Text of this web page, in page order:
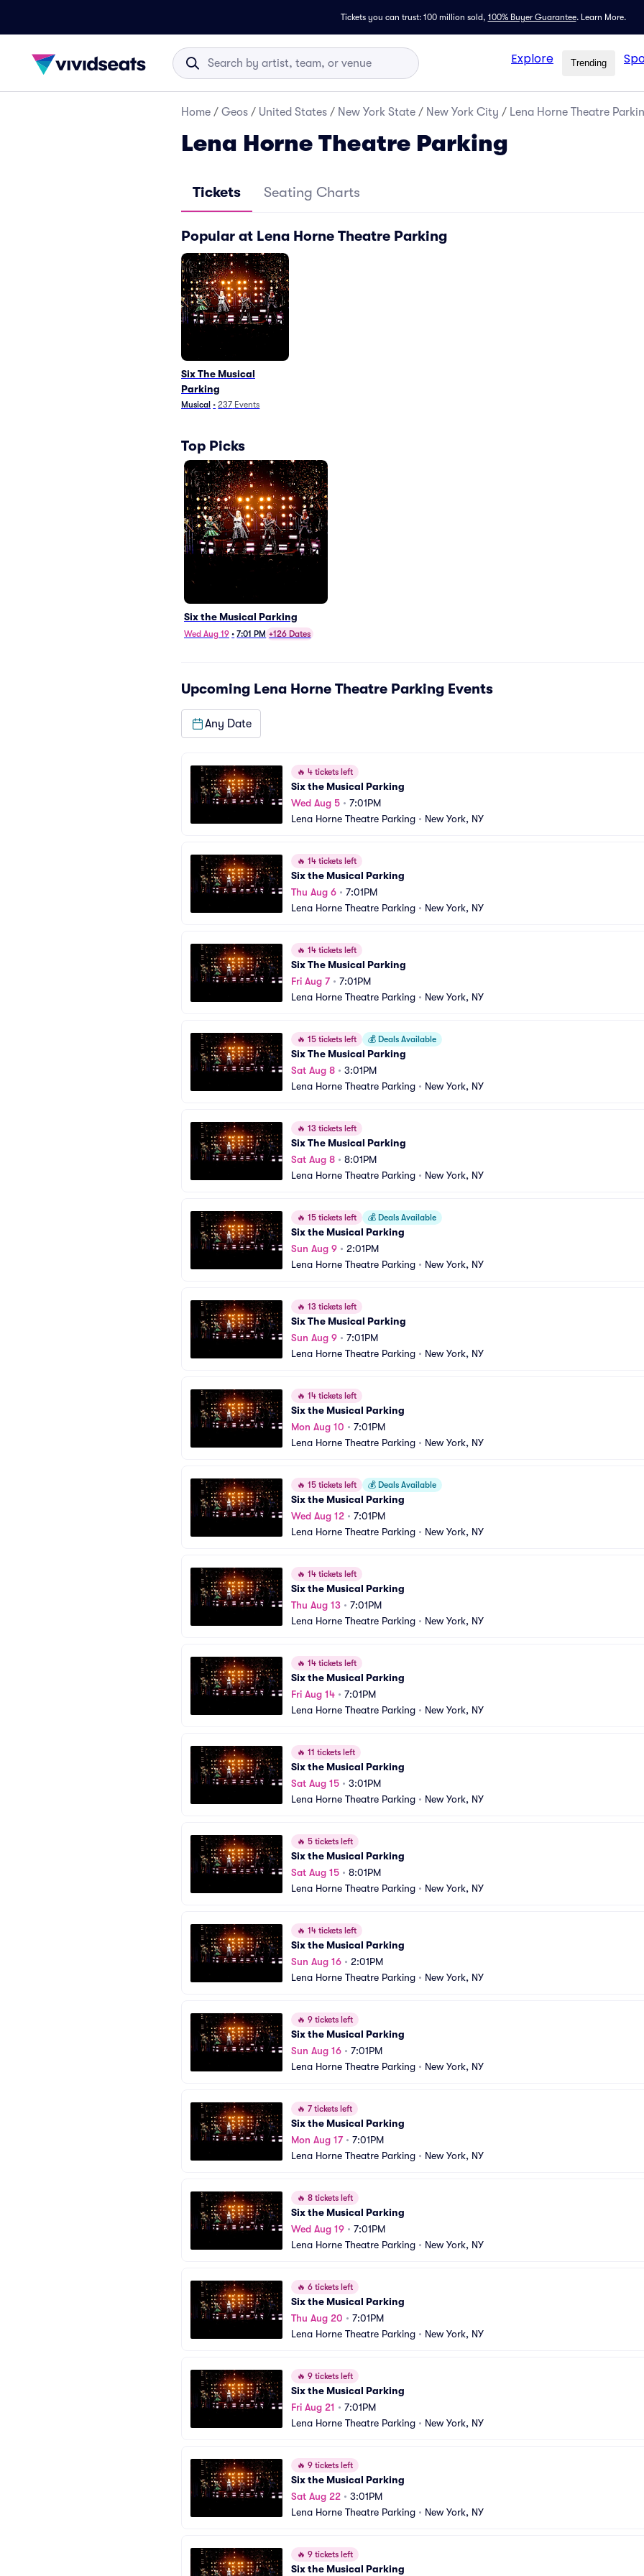
Tickets you can trust: 100 million sold, 100% Buyer Guarantee. Learn More.
Explore Trending
Home / Geos / United States / New York State / New York City / Lena Horne Theatre
Lena Horne Theatre Parking
Tickets Seating Charts
Popular at Lena Horne Theatre Parking
Six The Musical
Parking
Musical • 237 Events
Top Picks
Six the Musical Parking
Wed Aug 19 • 7:01 PM +126 Dates
Upcoming Lena Horne Theatre Parking Events
Any Date
🔥 4 tickets left
Six the Musical Parking
Wed Aug 5 • 7:01PM
Lena Horne Theatre Parking • New York, NY
🔥 14 tickets left
Six the Musical Parking
Thu Aug 6 • 7:01PM
Lena Horne Theatre Parking • New York, NY
🔥 14 tickets left
Six The Musical Parking
Fri Aug 7• 7:01PM
Lena Horne Theatre Parking • New York, NY
🔥 15 tickets left 💰 Deals Available
Six The Musical Parking
Sat Aug 8 • 3:01PM
Lena Horne Theatre Parking • New York, NY
🔥 13 tickets left
Six The Musical Parking
Sat Aug 8 • 8:01PM
Lena Horne Theatre Parking • New York, NY
🔥 15 tickets left 💰 Deals Available
Six the Musical Parking
Sun Aug 9 • 2:01PM
Lena Horne Theatre Parking • New York, NY
🔥 13 tickets left
Six The Musical Parking
Sun Aug 9 • 7:01PM
Lena Horne Theatre Parking • New York, NY
🔥 14 tickets left
Six the Musical Parking
Mon Aug 10 • 7:01PM
Lena Horne Theatre Parking • New York, NY
🔥 15 tickets left 💰 Deals Available
Six the Musical Parking
Wed Aug 12 • 7:01PM
Lena Horne Theatre Parking • New York, NY
🔥 14 tickets left
Six the Musical Parking
Thu Aug 13 • 7:01PM
Lena Horne Theatre Parking • New York, NY
🔥 14 tickets left
Six the Musical Parking
Fri Aug 14 • 7:01PM
Lena Horne Theatre Parking • New York, NY
🔥 11 tickets left
Six the Musical Parking
Sat Aug 15 • 3:01PM
Lena Horne Theatre Parking • New York, NY
🔥 5 tickets left
Six the Musical Parking
Sat Aug 15 • 8:01PM
Lena Horne Theatre Parking • New York, NY
🔥 14 tickets left
Six the Musical Parking
Sun Aug 16 • 2:01PM
Lena Horne Theatre Parking • New York, NY
🔥 9 tickets left
Six the Musical Parking
Sun Aug 16 • 7:01PM
Lena Horne Theatre Parking • New York, NY
🔥 7 tickets left
Six the Musical Parking
Mon Aug 17• 7:01PM
Lena Horne Theatre Parking • New York, NY
🔥 8 tickets left
Six the Musical Parking
Wed Aug 19 • 7:01PM
Lena Horne Theatre Parking • New York, NY
🔥 6 tickets left
Six the Musical Parking
Thu Aug 20 • 7:01PM
Lena Horne Theatre Parking • New York, NY
🔥 9 tickets left
Six the Musical Parking
Fri Aug 21 • 7:01PM
Lena Horne Theatre Parking • New York, NY
🔥 9 tickets left
Six the Musical Parking
Sat Aug 22 • 3:01PM
Lena Horne Theatre Parking • New York, NY
🔥 9 tickets left
Six the Musical Parking